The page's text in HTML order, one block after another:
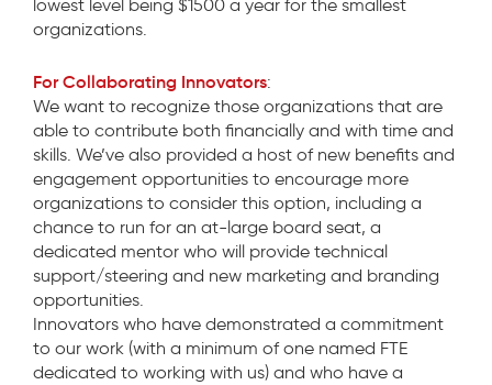
lowest level being $1500 a year for the smallest
organizations.
For Collaborating Innovators:
We want to recognize those organizations that are
able to contribute both financially and with time and
skills. We’ve also provided a host of new benefits and
engagement opportunities to encourage more
organizations to consider this option, including a
chance to run for an at-large board seat, a
dedicated mentor who will provide technical
support/steering and new marketing and branding
opportunities.
Innovators who have demonstrated a commitment
to our work (with a minimum of one named FTE
dedicated to working with us) and who have a